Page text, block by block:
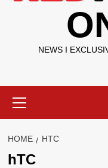
NEWS I
Menu
HOME HTC
hTC